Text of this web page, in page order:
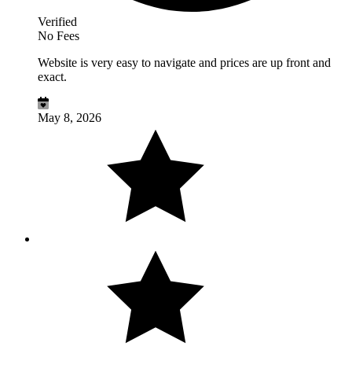
Verified
No Fees
Website is very easy to navigate and prices are up front and
exact.
May 8, 2026